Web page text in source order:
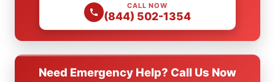
CALL NOW
(844) 502-1354
Need Emergency Help? Call Us Now